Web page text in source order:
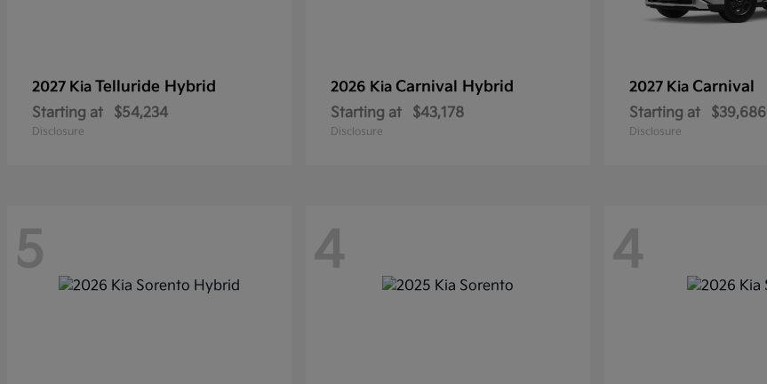
2027 Kia Telluride Hybrid
Starting at $54,234
Disclosure
2026 Kia Carnival Hybrid
Starting at $43,178
Disclosure
2027 Kia Carnival
Starting at $39,686
Disclosure
5 4 4